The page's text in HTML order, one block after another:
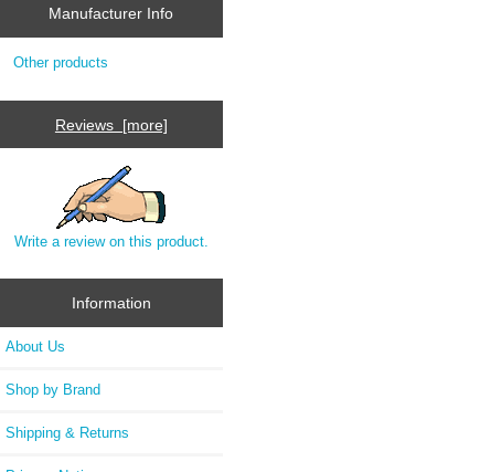
Manufacturer Info
Other products
Reviews [more]
Write a review on this product.
Information
About Us
Shop by Brand
Shipping & Returns